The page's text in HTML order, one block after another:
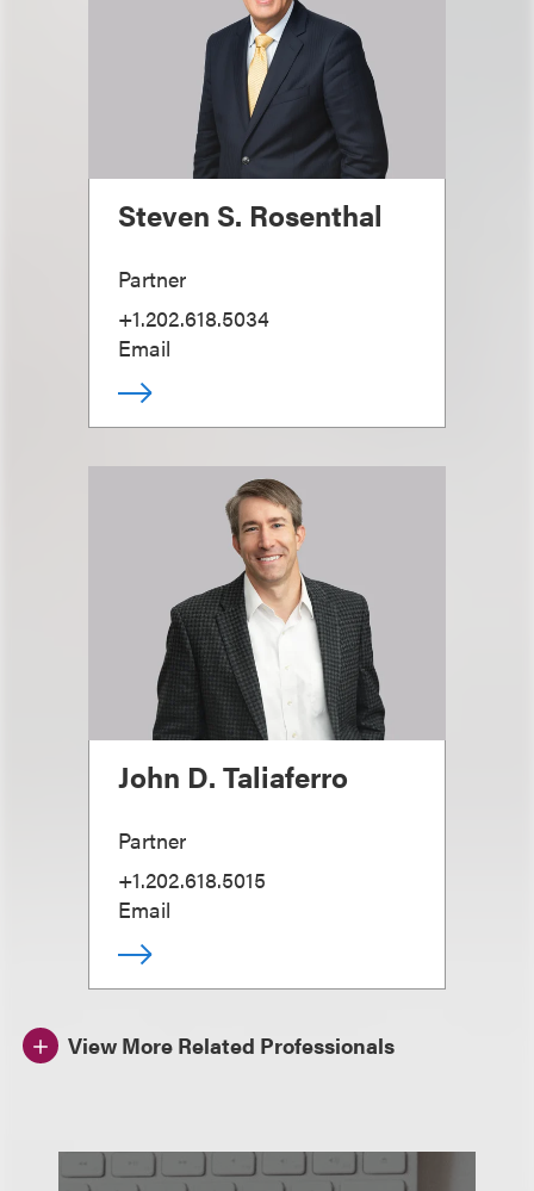
Steven S. Rosenthal
Partner
+1.202.618.5034
Email
John D. Taliaferro
Partner
+1.202.618.5015
Email
View More Related Professionals